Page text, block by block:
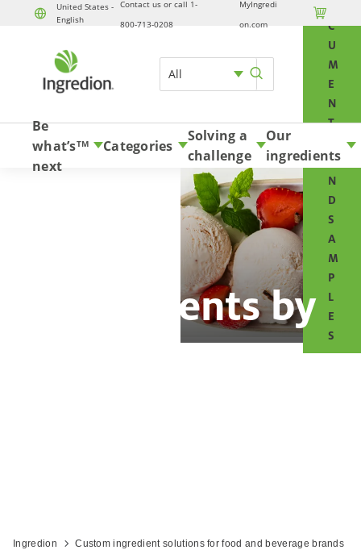
United States -
English
Contact us or call 1-
800-713-0208
MyIngredi
on.com

All
C
U
M
E
N
T
A
N
D
S
A
M
P
L
E
S
Skip to content
Be
what’s
next
TM Categories
Solving a
challenge
Our
ingredients
Ingredients by
type
Ingredion
Custom ingredient solutions for food and beverage brands